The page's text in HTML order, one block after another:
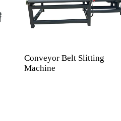
Conveyor Belt Slitting
Machine